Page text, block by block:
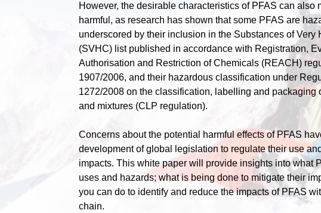
However, the desirable characteristics of PFAS can also
harmful, as research has shown that some PFAS are
underscored by their inclusion in the Substances of Very
(SVHC) list published in accordance with Registration,
Authorisation and Restriction of Chemicals (REACH)
1907/2006, and their hazardous classification under
1272/2008 on the classification, labelling and packaging
and mixtures (CLP regulation).
Concerns about the potential harmful effects of PFAS
development of global legislation to regulate their use
impacts. This white paper will provide insights into what
uses and hazards; what is being done to mitigate their
you can do to identify and reduce the impacts of PFAS
chain.